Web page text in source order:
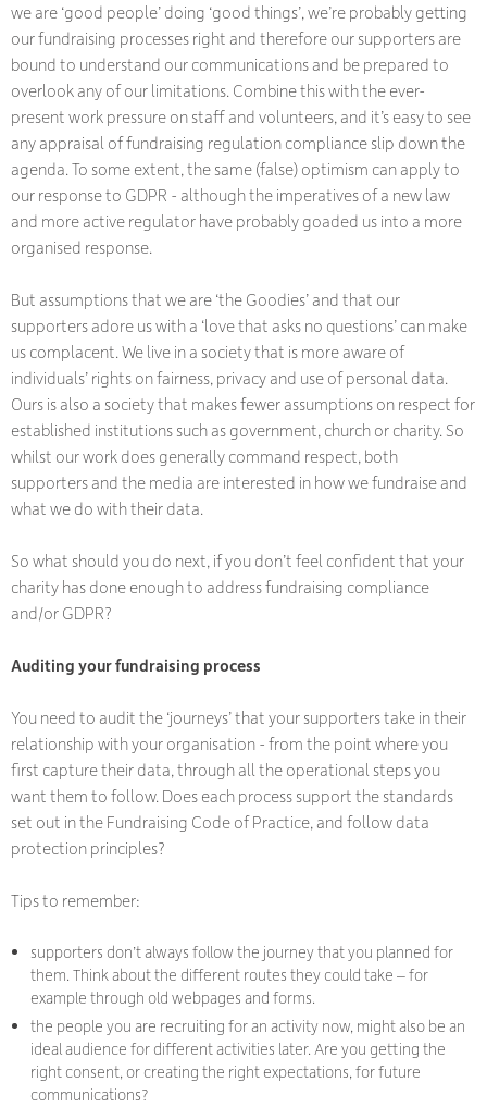
we are ‘good people’ doing ‘good things’, we’re probably getting
our fundraising processes right and therefore our supporters are
bound to understand our communications and be prepared to
overlook any of our limitations. Combine this with the ever-
present work pressure on staff and volunteers, and it’s easy to see
any appraisal of fundraising regulation compliance slip down the
agenda. To some extent, the same (false) optimism can apply to
our response to GDPR - although the imperatives of a new law
and more active regulator have probably goaded us into a more
organised response.
But assumptions that we are ‘the Goodies’ and that our
supporters adore us with a ‘love that asks no questions’ can make
us complacent. We live in a society that is more aware of
individuals’ rights on fairness, privacy and use of personal data.
Ours is also a society that makes fewer assumptions on respect for
established institutions such as government, church or charity. So
whilst our work does generally command respect, both
supporters and the media are interested in how we fundraise and
what we do with their data.
So what should you do next, if you don’t feel confident that your
charity has done enough to address fundraising compliance
and/or GDPR?
Auditing your fundraising process
You need to audit the ‘journeys’ that your supporters take in their
relationship with your organisation - from the point where you
first capture their data, through all the operational steps you
want them to follow. Does each process support the standards
set out in the Fundraising Code of Practice, and follow data
protection principles?
Tips to remember:
supporters don’t always follow the journey that you planned for
them. Think about the different routes they could take – for
example through old webpages and forms.
the people you are recruiting for an activity now, might also be an
ideal audience for different activities later. Are you getting the
right consent, or creating the right expectations, for future
communications?